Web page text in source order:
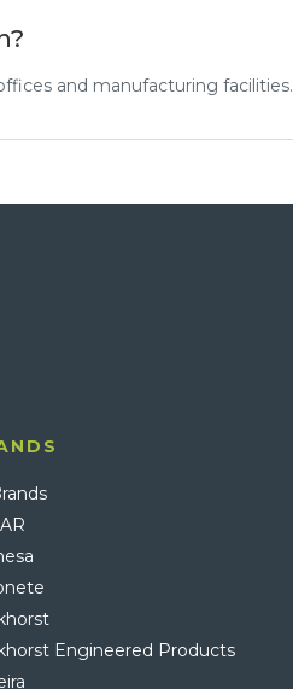
and manufacturing facilities.
Engineered Products